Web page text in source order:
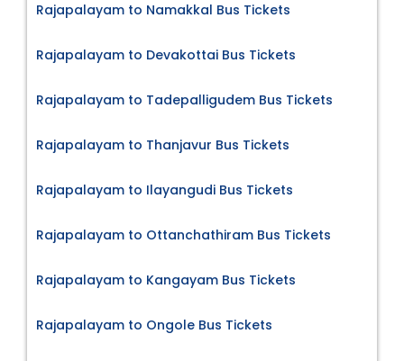
Rajapalayam to Namakkal Bus Tickets
Rajapalayam to Devakottai Bus Tickets
Rajapalayam to Tadepalligudem Bus Tickets
Rajapalayam to Thanjavur Bus Tickets
Rajapalayam to Ilayangudi Bus Tickets
Rajapalayam to Ottanchathiram Bus Tickets
Rajapalayam to Kangayam Bus Tickets
Rajapalayam to Ongole Bus Tickets